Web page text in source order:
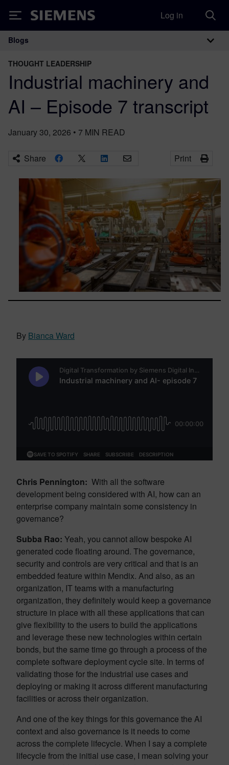
Siemens Log in
Main Navigation
Blogs
THOUGHT LEADERSHIP
Industrial machinery and
AI – Episode 7 transcript
January 30, 2026 • 7 MIN READ
Share Print
By Bianca Ward
Chris Pennington: With all the software
development being considered with AI, how can an
enterprise company maintain some consistency in
governance?
Subba Rao: Yeah, you cannot allow bespoke AI
generated code floating around. The governance,
security and controls are very critical and that is an
embedded feature within Mendix. And also, as an
organization, IT teams with a manufacturing
organization, they definitely would keep a governance
structure in place with all these applications that can
give flexibility to the users to build the applications
and leverage these new technologies within certain
bonds, but the same time go through a process of the
complete software deployment cycle site. In terms of
validating those for the industrial use cases and
deploying or making it across different manufacturing
facilities or across their organization.
And one of the key things for this governance the AI
context and also governance is it needs to come
across the complete lifecycle. When I say a complete
lifecycle from the initial use case, I mean solving your